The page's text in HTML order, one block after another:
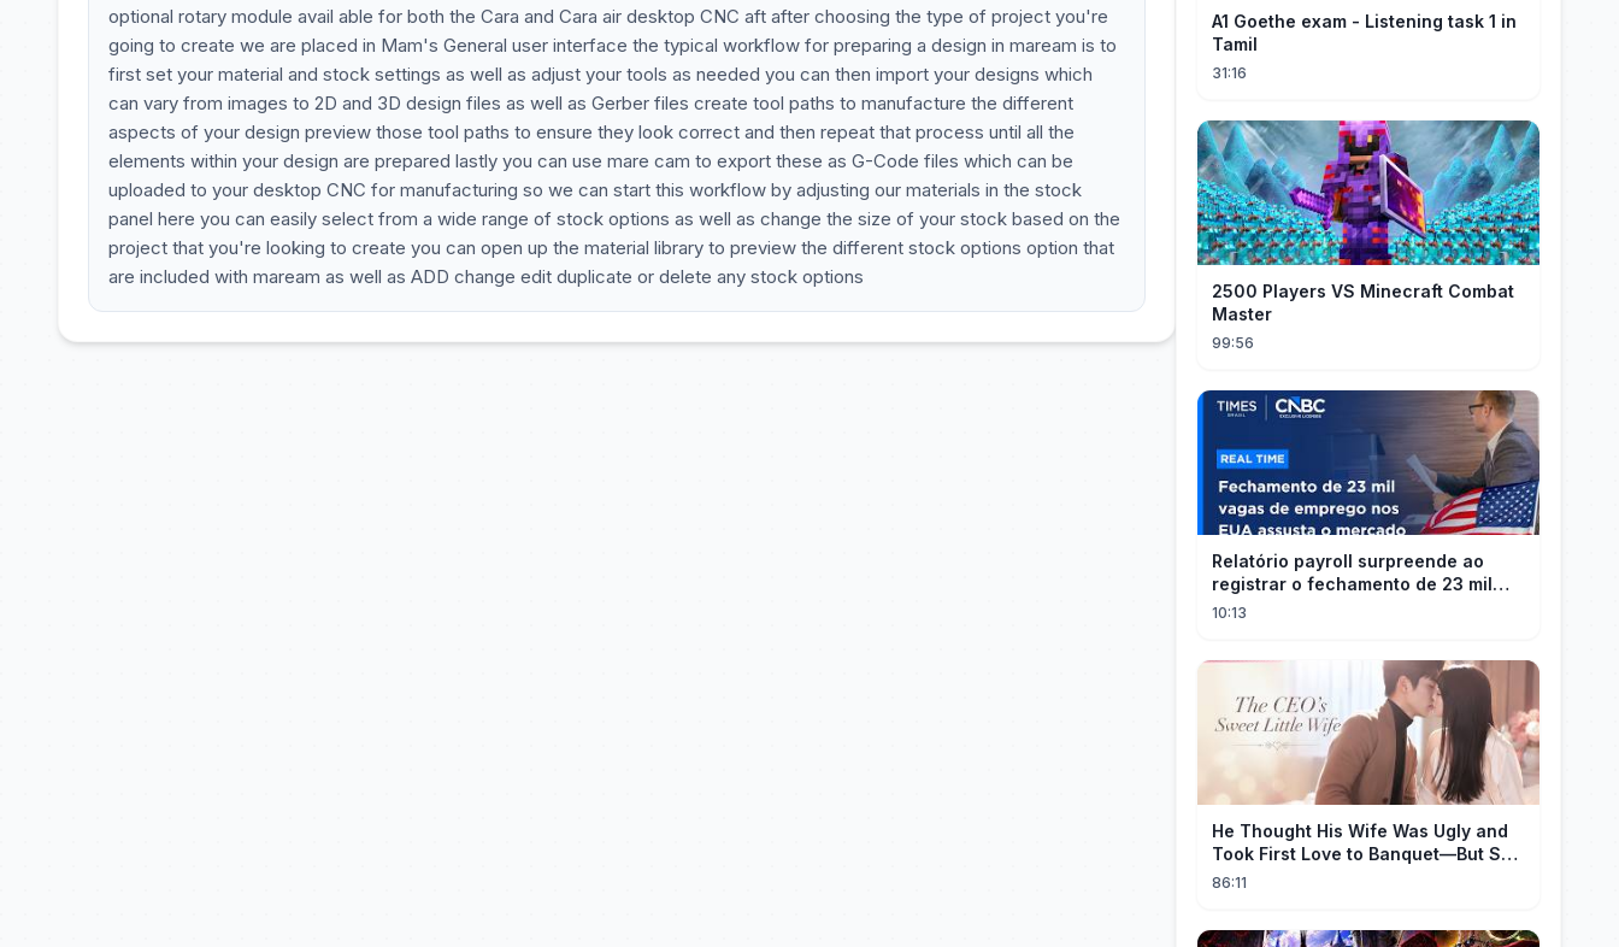
optional rotary module avail able for both the Cara and Cara air desktop CNC aft after choosing the type of project you're
going to create we are placed in Mam's General user interface the typical workflow for preparing a design in maream is to
first set your material and stock settings as well as adjust your tools as needed you can then import your designs which
can vary from images to 2D and 3D design files as well as Gerber files create tool paths to manufacture the different
aspects of your design preview those tool paths to ensure they look correct and then repeat that process until all the
elements within your design are prepared lastly you can use mare cam to export these as G-Code files which can be
uploaded to your desktop CNC for manufacturing so we can start this workflow by adjusting our materials in the stock
panel here you can easily select from a wide range of stock options as well as change the size of your stock based on the
project that you're looking to create you can open up the material library to preview the different stock options option that
are included with maream as well as ADD change edit duplicate or delete any stock options
A1 Goethe exam - Listening task 1 in
Tamil
31:16
2500 Players VS Minecraft Combat
Master
99:56
Relatório payroll surpreende ao
registrar o fechamento de 23 mil
vagas nos EUA
10:13
He Thought His Wife Was Ugly and
Took First Love to Banquet—But She
Stunned Everyone, He Regretted ！
86:11